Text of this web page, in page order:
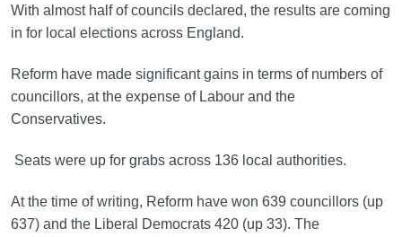
With almost half of councils declared, the results are coming
in for local elections across England.
Reform have made significant gains in terms of numbers of
councillors, at the expense of Labour and the
Conservatives.
Seats were up for grabs across 136 local authorities.
At the time of writing, Reform have won 639 councillors (up
637) and the Liberal Democrats 420 (up 33). The